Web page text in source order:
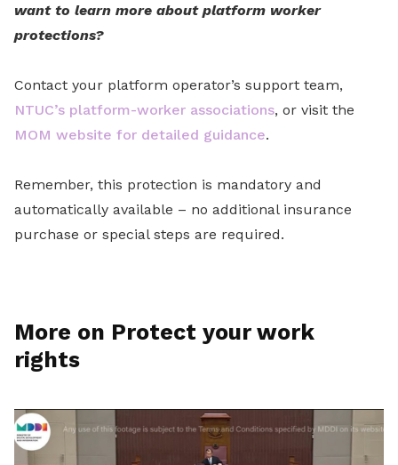
want to learn more about platform worker
protections?
Contact your platform operator’s support team,
NTUC’s platform-worker associations, or visit the
MOM website for detailed guidance.
Remember, this protection is mandatory and
automatically available – no additional insurance
purchase or special steps are required.
More on Protect your work
rights